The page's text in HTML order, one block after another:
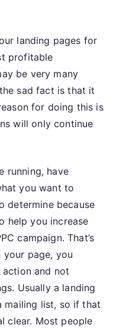
Extract
The
Greatest
Value
Landing
landing pages for
profitable
be very many
sad fact is that it
for doing this is
will only continue
running, have
you want to
determine because
help you increase
campaign. That’s
your page, you
and not
Usually a landing
mailing list, so if that
clear. Most people